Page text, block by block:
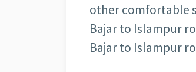
other comfortable
Bajar to Islampur
Bajar to Islampur